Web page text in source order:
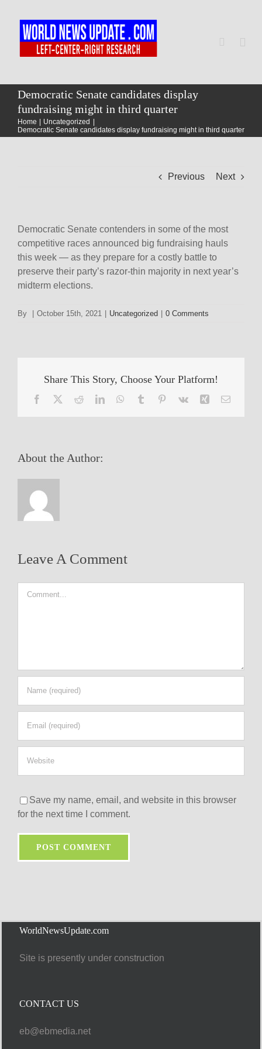
content
Home
World
Democratic Senate candidates display
fundraising might in third quarter
Home
Uncategorized
Democratic Senate candidates display fundraising might in third quarter
Previous Next
Democratic Senate contenders in some of the most
competitive races announced big fundraising hauls
this week — as they prepare for a costly battle to
preserve their party’s razor-thin majority in next year’s
midterm elections.
By October 15th, 2021 Uncategorized 0 Comments
Share This Story, Choose Your Platform!
Facebook RedditLinkedInWhatsApp
Tumblr Pinterest
Vk Xing Email
About the Author:
Leave A Comment
Save my name, email, and website in this browser
for the next time I comment.
WorldNewsUpdate.com
Site is presently under construction
CONTACT US
eb@ebmedia.net